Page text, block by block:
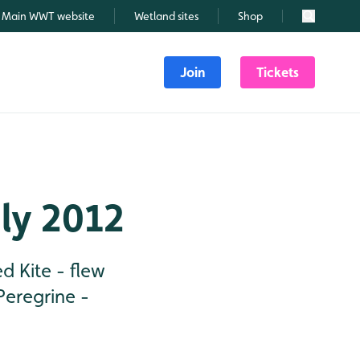
Main WWT website Wetland sites Shop Search
Join Tickets
2012
Kite - flew
-